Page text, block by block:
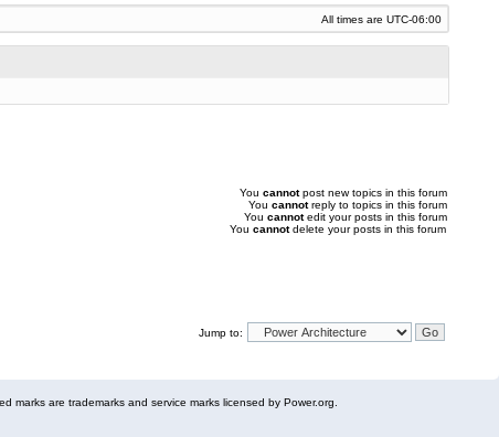
All times are UTC-06:00
You cannotpost new topics in this forum
You cannotreply to topics in this forum
You cannotedit your posts in this forum
You cannotdelete your posts in this forum
Jump to:
marks are trademarks and service marks licensed by Power.org.